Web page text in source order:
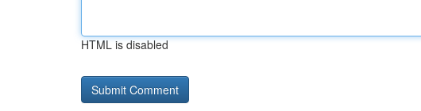
HTML is disabled